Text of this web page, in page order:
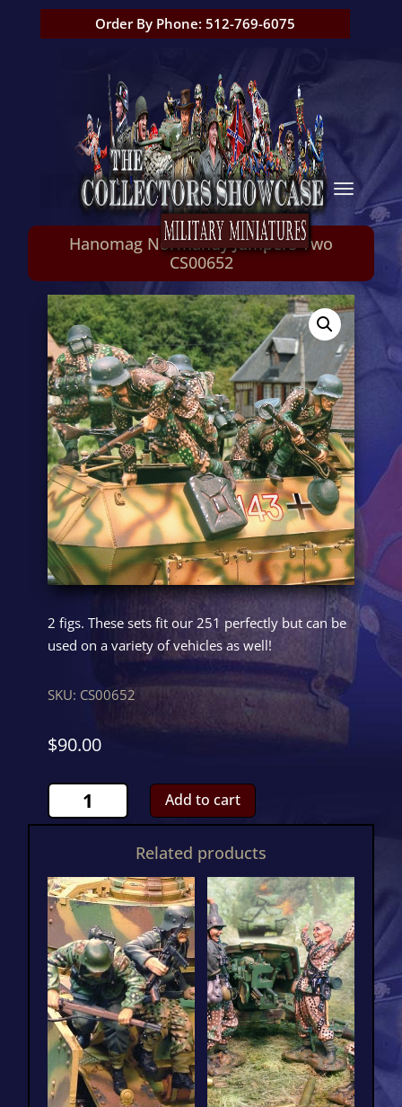
Order By Phone: 512-769-6075
Hanomag Normandy Jumpers Two
CS00652
2 figs. These sets fit our 251 perfectly but can be
used on a variety of vehicles as well!
SKU: CS00652
$90.00
Hanomag
Normandy
quantity
Add to cart
Related products